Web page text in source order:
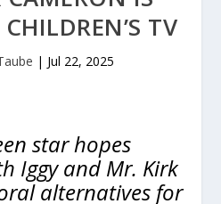
TV
| Jul 22, 2025
star hopes
Iggy and Mr. Kirk
alternatives for